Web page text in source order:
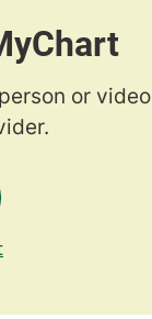
or video